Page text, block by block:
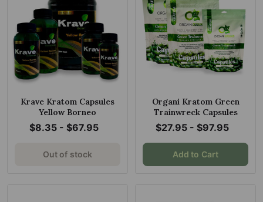
Krave Kratom Capsules
Yellow Borneo
$8.35 - $67.95
Out of stock
Organi Kratom Green
Trainwreck Capsules
$27.95 - $97.95
Add to Cart